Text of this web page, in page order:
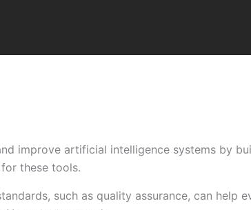
improve artificial intelligence systems by
these tools.
such as quality assurance, can help